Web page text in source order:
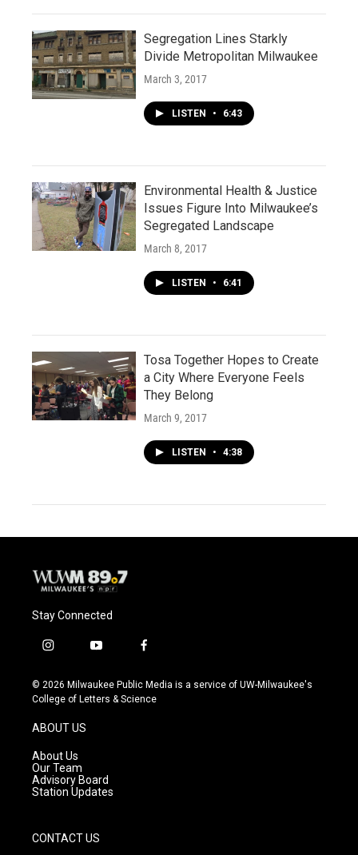
Segregation Lines Starkly
Divide Metropolitan Milwaukee
March 3, 2017
LISTEN • 6:43
Environmental Health & Justice
Issues Figure Into Milwaukee’s
Segregated Landscape
March 8, 2017
LISTEN • 6:41
Tosa Together Hopes to Create
a City Where Everyone Feels
They Belong
March 9, 2017
LISTEN • 4:38
Stay Connected
i
s
t
g
r
a
m
y
u
t
f
c
e
© 2026 Milwaukee Public Media is a service of UW-Milwaukee's
College of Letters & Science
ABOUT US
About Us
Our Team
Advisory Board
Station Updates
CONTACT US